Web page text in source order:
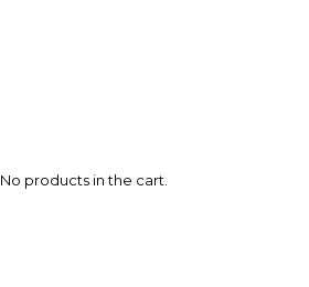
No products in the cart.